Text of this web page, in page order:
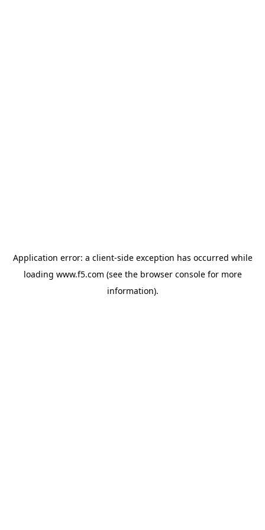
Application error: a client-side exception has occurred while
loading www.f5.com (see the browser consolefor more
information).